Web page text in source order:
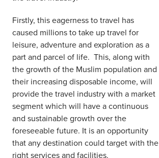
Firstly, this eagerness to travel has
caused millions to take up travel for
leisure, adventure and exploration as a
part and parcel of life. This, along with
the growth of the Muslim population and
their increasing disposable income, will
provide the travel industry with a market
segment which will have a continuous
and sustainable growth over the
foreseeable future. It is an opportunity
that any destination could target with the
right services and facilities.